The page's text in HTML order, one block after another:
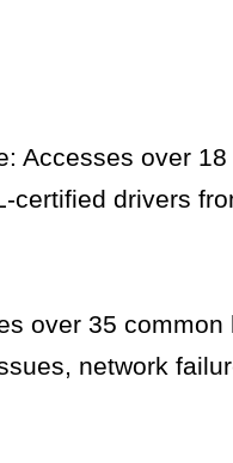
Accesses over
certified drivers
over 35 common
network